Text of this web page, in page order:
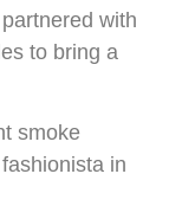
with
to bring a
smoke
in